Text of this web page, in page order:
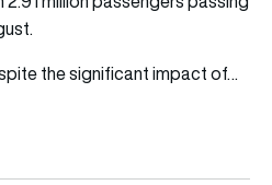
the significant impact of…